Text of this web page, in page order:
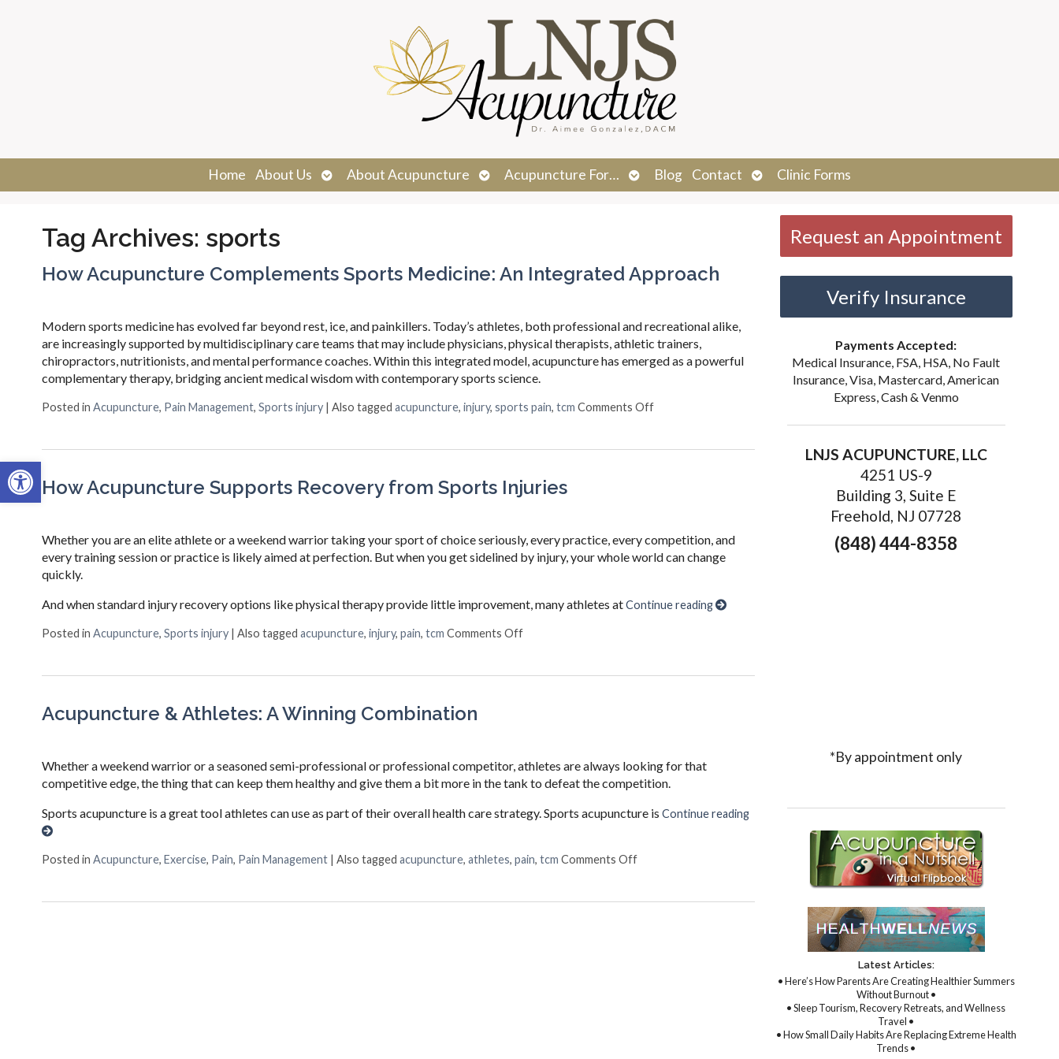
Open toolbar
Home About Us
Open
submenu
About Acupuncture
Open
submenu
Acupuncture For…
Open
submenu
Blog Contact
Open
submenu
Clinic Forms
Tag Archives: sports
How Acupuncture Complements Sports Medicine: An Integrated Approach
Modern sports medicine has evolved far beyond rest, ice, and painkillers. Today’s athletes, both professional and recreational alike,
are increasingly supported by multidisciplinary care teams that may include physicians, physical therapists, athletic trainers,
chiropractors, nutritionists, and mental performance coaches. Within this integrated model, acupuncture has emerged as a powerful
complementary therapy, bridging ancient medical wisdom with contemporary sports science.
Posted in Acupuncture, Pain Management, Sports injury | Also tagged acupuncture, injury, sports pain, tcm Comments Offon How Acupuncture Complements Sports Medicine: An Integrated Approach
How Acupuncture Supports Recovery from Sports Injuries
Whether you are an elite athlete or a weekend warrior taking your sport of choice seriously, every practice, every competition, and
every training session or practice is likely aimed at perfection. But when you get sidelined by injury, your whole world can change
quickly.
And when standard injury recovery options like physical therapy provide little improvement, many athletes atContinue reading
Posted in Acupuncture, Sports injury | Also tagged acupuncture, injury, pain, tcm Comments Offon How Acupuncture Supports Recovery from Sports Injuries
Acupuncture & Athletes: A Winning Combination
Whether a weekend warrior or a seasoned semi-professional or professional competitor, athletes are always looking for that
competitive edge, the thing that can keep them healthy and give them a bit more in the tank to defeat the competition.
Sports acupuncture is a great tool athletes can use as part of their overall health care strategy. Sports acupuncture is Continue reading
Posted in Acupuncture, Exercise, Pain, Pain Management | Also tagged acupuncture, athletes, pain, tcm Comments Offon Acupuncture & Athletes: A Winning Combination
Request an Appointment
Verify Insurance
Payments Accepted:
Medical Insurance, FSA, HSA, No Fault
Insurance, Visa, Mastercard, American
Express, Cash & Venmo
LNJS ACUPUNCTURE, LLC
4251 US-9
Building 3, Suite E
Freehold, NJ 07728
(848) 444-8358
*By appointment only
Latest Articles:
• Here’s How Parents Are Creating Healthier Summers
Without Burnout •
• Sleep Tourism, Recovery Retreats, and Wellness
Travel •
• How Small Daily Habits Are Replacing Extreme Health
Trends •